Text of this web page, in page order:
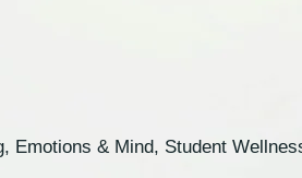
, Emotions & Mind, Student